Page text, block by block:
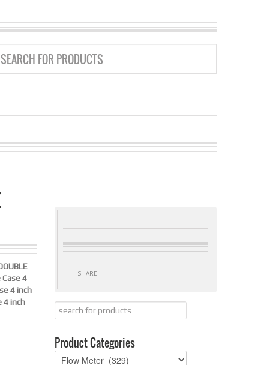
Case 4
4 inch
4 inch
SHARE
Product Categories